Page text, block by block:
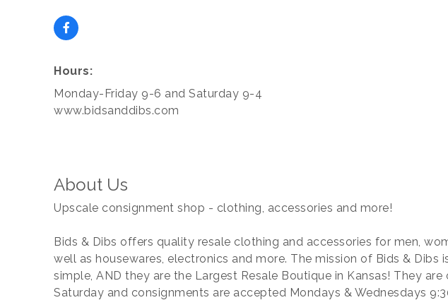
Hours:
Monday-Friday 9-6 and Saturday 9-4
www.bidsanddibs.com
About Us
Upscale consignment shop - clothing, accessories and more!
Bids & Dibs offers quality resale clothing and accessories for men,
well as housewares, electronics and more. The mission of Bids & Dibs
simple, AND they are the Largest Resale Boutique in Kansas! They
Saturday and consignments are accepted Mondays & Wednesdays